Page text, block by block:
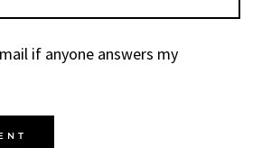
if anyone answers my